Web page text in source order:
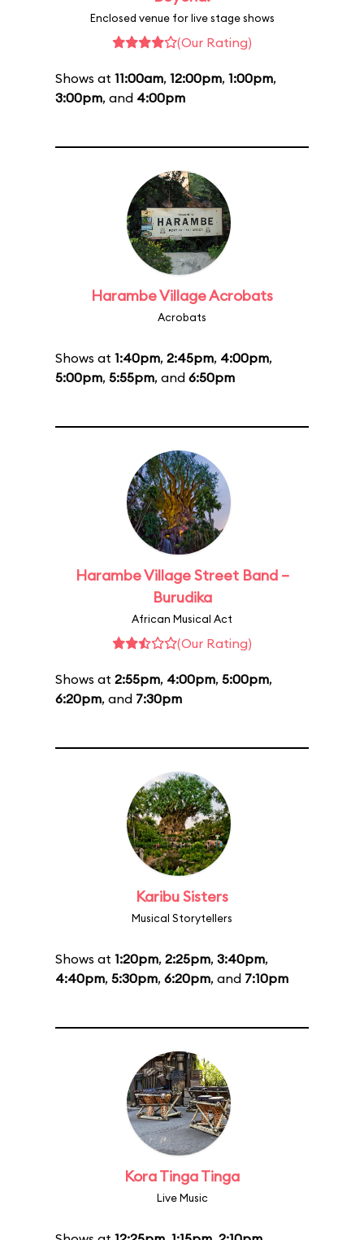
Enclosed venue for live stage shows
(Our Rating)
Shows at 11:00am, 12:00pm, 1:00pm,
3:00pm, and 4:00pm
Harambe Village Acrobats
Acrobats
Shows at 1:40pm, 2:45pm, 4:00pm,
5:00pm, 5:55pm, and 6:50pm
Harambe Village Street Band –
Burudika
African Musical Act
(Our Rating)
Shows at 2:55pm, 4:00pm, 5:00pm,
6:20pm, and 7:30pm
Karibu Sisters
Musical Storytellers
Shows at 1:20pm, 2:25pm, 3:40pm,
4:40pm, 5:30pm, 6:20pm, and 7:10pm
Kora Tinga Tinga
Live Music